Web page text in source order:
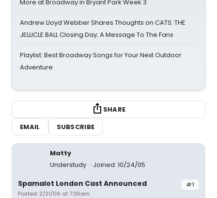
More at Broadway in Bryant Park Week 3
Andrew Lloyd Webber Shares Thoughts on CATS: THE
JELLICLE BALL Closing Day; A Message To The Fans
Playlist: Best Broadway Songs for Your Next Outdoor
Adventure
SHARE
EMAIL
SUBSCRIBE
Matty
Understudy
Joined: 10/24/05
#1
Spamalot London Cast Announced
Posted: 2/21/06 at 7:36am